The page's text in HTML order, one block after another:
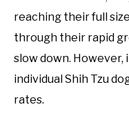
reaching their full
through their rapid
slow down.
individual Shih Tzu
rates.